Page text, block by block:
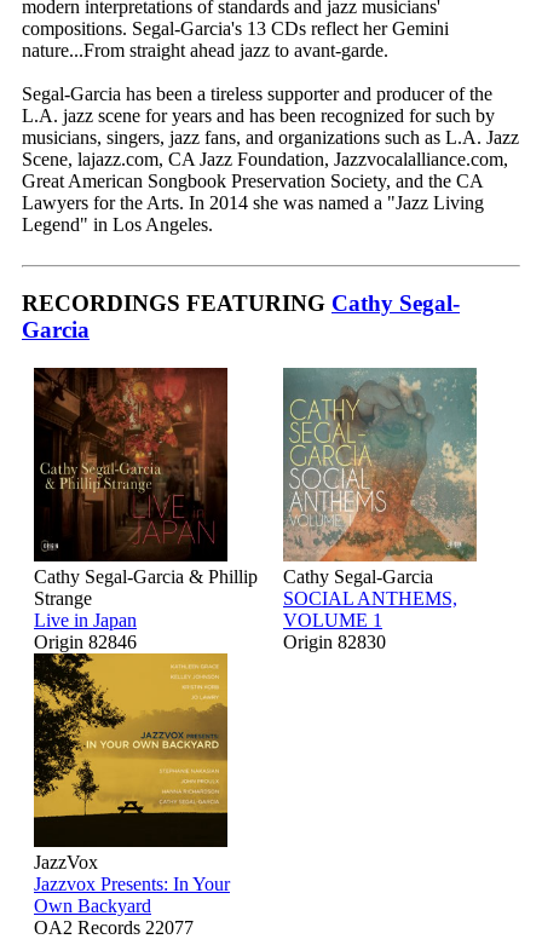
modern interpretations of standards and jazz musicians'
compositions. Segal-Garcia's 13 CDs reflect her Gemini
nature...From straight ahead jazz to avant-garde.
Segal-Garcia has been a tireless supporter and producer of the
L.A. jazz scene for years and has been recognized for such by
musicians, singers, jazz fans, and organizations such as L.A. Jazz
Scene, lajazz.com, CA Jazz Foundation, Jazzvocalalliance.com,
Great American Songbook Preservation Society, and the CA
Lawyers for the Arts. In 2014 she was named a "Jazz Living
Legend" in Los Angeles.
RECORDINGS FEATURING Cathy Segal-
Garcia
Cathy Segal-Garcia & Phillip
Strange
Live in Japan
Origin 82846
Cathy Segal-Garcia
SOCIAL ANTHEMS,
VOLUME 1
Origin 82830
JazzVox
Jazzvox Presents: In Your
Own Backyard
OA2 Records 22077